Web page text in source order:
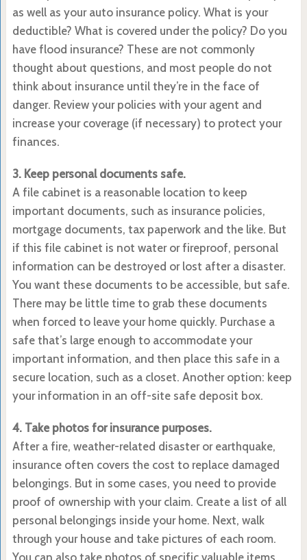
as well as your auto insurance policy. What is your
deductible? What is covered under the policy? Do you
have flood insurance? These are not commonly
thought about questions, and most people do not
think about insurance until they’re in the face of
danger. Review your policies with your agent and
increase your coverage (if necessary) to protect your
finances.
3. Keep personal documents safe.
A file cabinet is a reasonable location to keep
important documents, such as insurance policies,
mortgage documents, tax paperwork and the like. But
if this file cabinet is not water or fireproof, personal
information can be destroyed or lost after a disaster.
You want these documents to be accessible, but safe.
There may be little time to grab these documents
when forced to leave your home quickly. Purchase a
safe that’s large enough to accommodate your
important information, and then place this safe in a
secure location, such as a closet. Another option: keep
your information in an off-site safe deposit box.
4. Take photos for insurance purposes.
After a fire, weather-related disaster or earthquake,
insurance often covers the cost to replace damaged
belongings. But in some cases, you need to provide
proof of ownership with your claim. Create a list of all
personal belongings inside your home. Next, walk
through your house and take pictures of each room.
You can also take photos of specific valuable items,